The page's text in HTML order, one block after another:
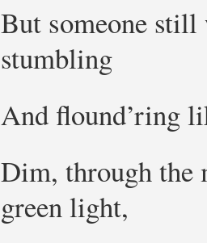
But someone
stumbling
And flound’ring
Dim, through the
green light,